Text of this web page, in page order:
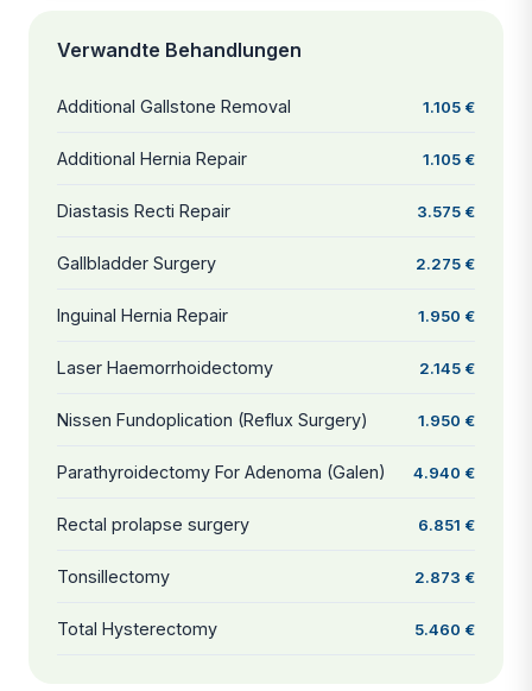
Verwandte Behandlungen
Additional Gallstone Removal 1.105 €
Additional Hernia Repair 1.105 €
Diastasis Recti Repair 3.575 €
Gallbladder Surgery 2.275 €
Inguinal Hernia Repair 1.950 €
Laser Haemorrhoidectomy 2.145 €
Nissen Fundoplication (Reflux Surgery) 1.950 €
Parathyroidectomy For Adenoma (Galen) 4.940 €
Rectal prolapse surgery 6.851 €
Tonsillectomy 2.873 €
Total Hysterectomy 5.460 €